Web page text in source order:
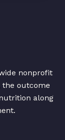
nonprofit
the outcome
along